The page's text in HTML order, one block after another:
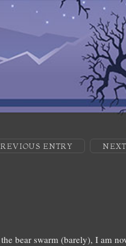
ENTRY
bear swarm (barely), I am